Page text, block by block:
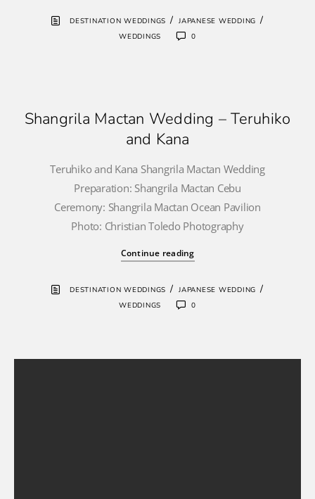
DESTINATION WEDDINGS / JAPANESE WEDDING /
WEDDINGS 0
Shangrila Mactan Wedding – Teruhiko
and Kana
Teruhiko and Kana Shangrila Mactan Wedding
Preparation: Shangrila Mactan Cebu
Ceremony: Shangrila Mactan Ocean Pavilion
Photo: Christian Toledo Photography
Continue reading
DESTINATION WEDDINGS / JAPANESE WEDDING /
WEDDINGS 0